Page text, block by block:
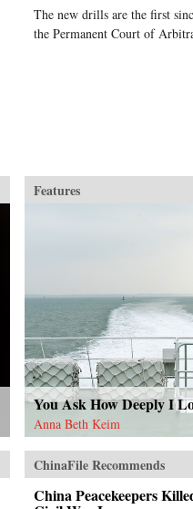
The new drills are the first
the Permanent Court of
Features
You Ask How Deeply I
Anna Beth Keim
ChinaFile Recommends
China Peacekeepers